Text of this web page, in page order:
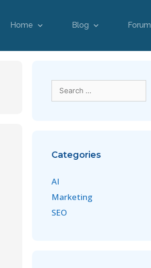
Home Blog Forum
Categories
AI
Marketing
SEO